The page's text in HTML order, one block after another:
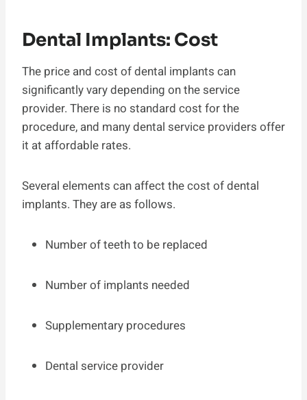
Dental Implants: Cost
The price and cost of dental implants can
significantly vary depending on the service
provider. There is no standard cost for the
procedure, and many dental service providers offer
it at affordable rates.
Several elements can affect the cost of dental
implants. They are as follows.
Number of teeth to be replaced
Number of implants needed
Supplementary procedures
Dental service provider